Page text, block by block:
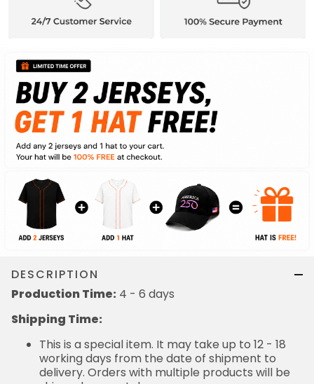
DESCRIPTION
Production Time: 4 - 6 days
Shipping Time:
This is a special item. It may take up to 12 - 18
working days from the date of shipment to
delivery. Orders with multiple products will be